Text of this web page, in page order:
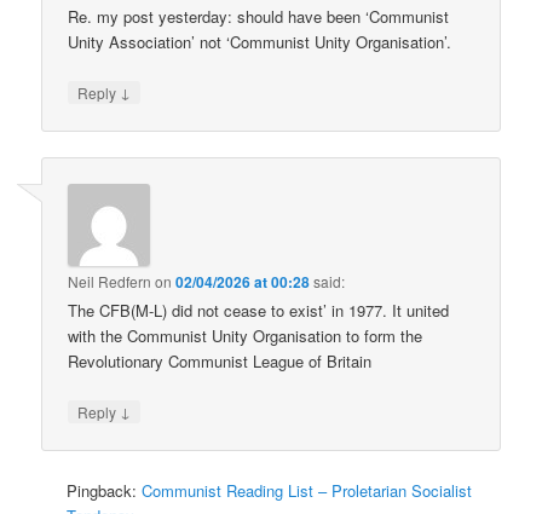
Re. my post yesterday: should have been ‘Communist
Unity Association’ not ‘Communist Unity Organisation’.
Reply ↓
Neil Redfern on02/04/2026 at 00:28said:
The CFB(M-L) did not cease to exist’ in 1977. It united
with the Communist Unity Organisation to form the
Revolutionary Communist League of Britain
Reply ↓
Pingback:Communist Reading List – Proletarian Socialist